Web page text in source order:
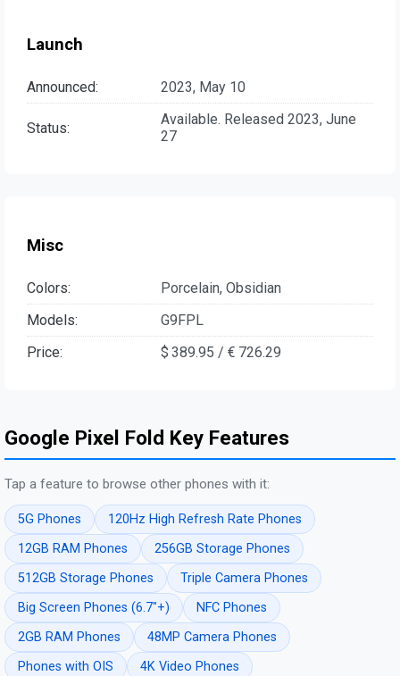
Launch
Announced: 2023, May 10
Status:
Available. Released 2023, June
27
Misc
Colors:
Porcelain, Obsidian
Models:
G9FPL
Price:
$ 389.95 / € 726.29
Google Pixel Fold Key Features
Tap a feature to browse other phones with it:
5G Phones
120Hz High Refresh Rate Phones
12GB RAM Phones
256GB Storage Phones
512GB Storage Phones
Triple Camera Phones
Big Screen Phones (6.7"+)
NFC Phones
2GB RAM Phones
48MP Camera Phones
Phones with OIS
4K Video Phones